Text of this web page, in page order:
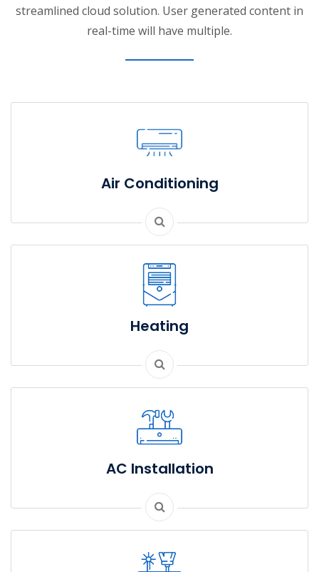
streamlined cloud solution. User generated content in
real-time will have multiple.
Air Conditioning
Heating
AC Installation